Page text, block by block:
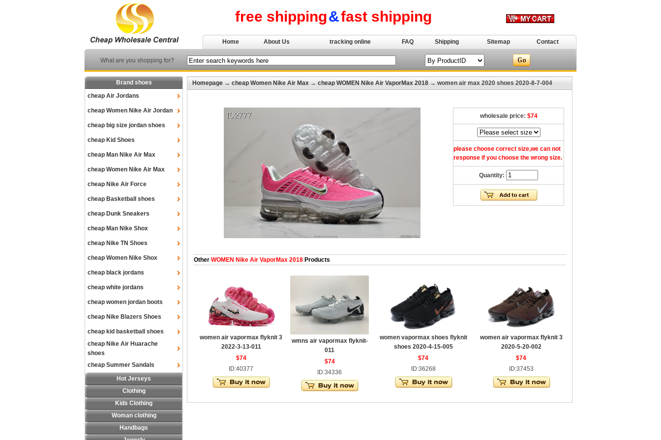
free shipping&fast shipping
Home About Us tracking online FAQ Shipping Sitemap Contact
What are you shopping for?
Brand shoes
cheap Air Jordans
cheap Women Nike Air Jordan
cheap big size jordan shoes
cheap Kid Shoes
cheap Man Nike Air Max
cheap Women Nike Air Max
cheap Nike Air Force
cheap Basketball shoes
cheap Dunk Sneakers
cheap Man Nike Shox
cheap Nike TN Shoes
cheap Women Nike Shox
cheap black jordans
cheap white jordans
cheap women jordan boots
cheap Nike Blazers Shoes
cheap kid basketball shoes
cheap Nike Air Huarache
shoes
cheap Summer Sandals
Hot Jerseys
Clothing
Kids Clothing
Woman clothing
Handbags
Homepage → cheap Women Nike Air Max → cheap WOMEN Nike Air VaporMax 2018 → women air max 2020 shoes 2020-8-7-004
wholesale price: $74
please choose correct size,we can not
response if you choose the wrong size.
Quantity:
Other WOMEN Nike Air VaporMax 2018 Products
women air vapormax flyknit 3
2022-3-13-011
$74
ID:40377
wmns air vapormax flyknit-
011
$74
ID:34336
women vapormax shoes flyknit
shoes 2020-4-15-005
$74
ID:36268
women air vapormax flyknit 3
2020-5-20-002
$74
ID:37453